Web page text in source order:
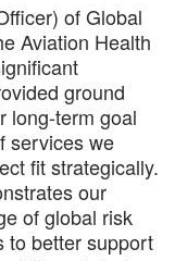
of Global
Aviation Health
ground
long-term goal
services we
fit strategically.
our
of global risk
to better support